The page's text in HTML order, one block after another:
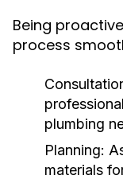
Being
process
plumbing
Planning:
materials